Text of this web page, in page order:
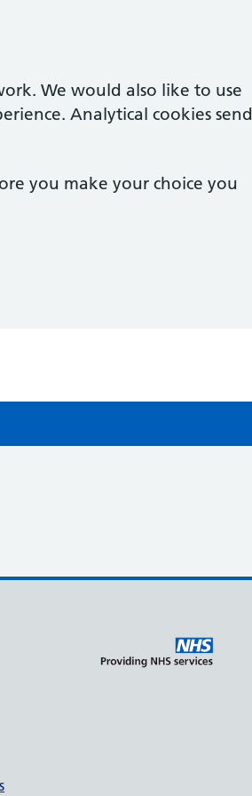
We would also like to use
Analytical cookies send
you make your choice you